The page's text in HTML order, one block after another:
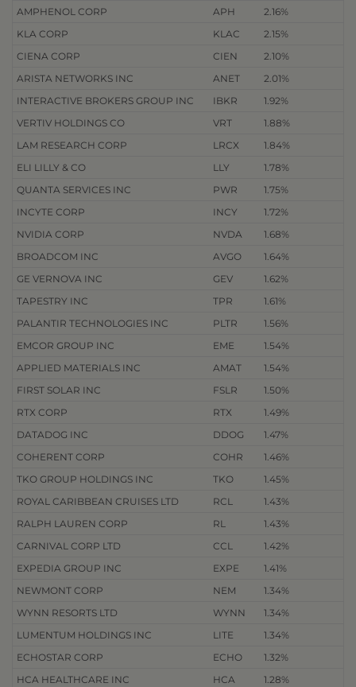
AMPHENOL CORP
APH
2.16%
KLA CORP
KLAC
2.15%
CIENA CORP
CIEN
2.10%
ARISTA NETWORKS INC
ANET
2.01%
INTERACTIVE BROKERS GROUP INC
IBKR
1.92%
VERTIV HOLDINGS CO
VRT
1.88%
LAM RESEARCH CORP
LRCX
1.84%
ELI LILLY & CO
LLY
1.78%
QUANTA SERVICES INC
PWR
1.75%
INCYTE CORP
INCY
1.72%
NVIDIA CORP
NVDA
1.68%
BROADCOM INC
AVGO
1.64%
GE VERNOVA INC
GEV
1.62%
TAPESTRY INC
TPR
1.61%
PALANTIR TECHNOLOGIES INC
PLTR
1.56%
EMCOR GROUP INC
EME
1.54%
APPLIED MATERIALS INC
AMAT
1.54%
FIRST SOLAR INC
FSLR
1.50%
RTX CORP
RTX
1.49%
DATADOG INC
DDOG
1.47%
COHERENT CORP
COHR
1.46%
TKO GROUP HOLDINGS INC
TKO
1.45%
ROYAL CARIBBEAN CRUISES LTD
RCL
1.43%
RALPH LAUREN CORP
RL
1.43%
CARNIVAL CORP LTD
CCL
1.42%
EXPEDIA GROUP INC
EXPE
1.41%
NEWMONT CORP
NEM
1.34%
WYNN RESORTS LTD
WYNN
1.34%
LUMENTUM HOLDINGS INC
LITE
1.34%
ECHOSTAR CORP
ECHO
1.32%
HCA HEALTHCARE INC
HCA
1.28%